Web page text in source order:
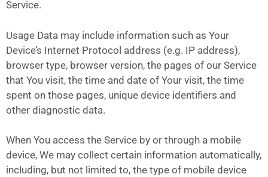
Service.
Usage Data may include information such as Your
Device’s Internet Protocol address (e.g. IP address),
browser type, browser version, the pages of our Service
that You visit, the time and date of Your visit, the time
spent on those pages, unique device identifiers and
other diagnostic data.
When You access the Service by or through a mobile
device, We may collect certain information automatically,
including, but not limited to, the type of mobile device